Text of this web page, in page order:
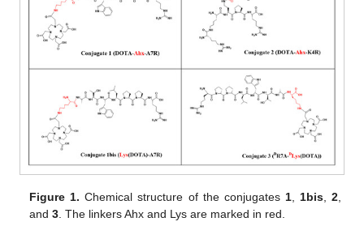
Figure 1. Chemical structure of the conjugates 1, 1bis, 2,
and3 . The linkers Ahx and Lys are marked in red.